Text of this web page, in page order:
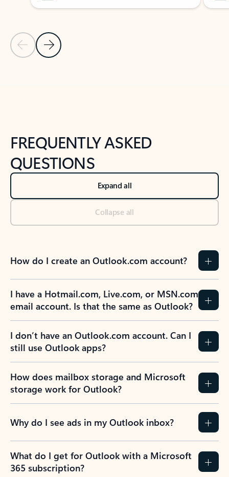
Previous Slide
Next Slide
FREQUENTLY ASKED
QUESTIONS
Expand all
Collapse all
How do I create an Outlook.com account?
I have a Hotmail.com, Live.com, or MSN.com
email account. Is that the same as Outlook?
I don’t have an Outlook.com account. Can I
still use Outlook apps?
How does mailbox storage and Microsoft
storage work for Outlook?
Why do I see ads in my Outlook inbox?
What do I get for Outlook with a Microsoft
365 subscription?